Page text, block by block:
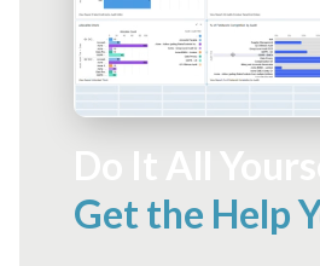
Do It All
Get the Help